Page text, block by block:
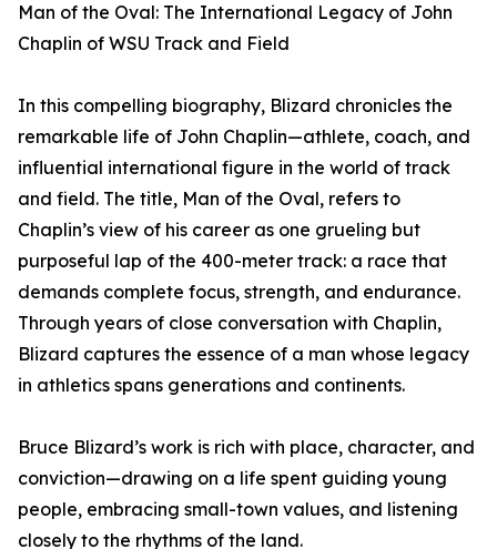
Man of the Oval: The International Legacy of John
Chaplin of WSU Track and Field
In this compelling biography, Blizard chronicles the
remarkable life of John Chaplin—athlete, coach, and
influential international figure in the world of track
and field. The title, Man of the Oval, refers to
Chaplin’s view of his career as one grueling but
purposeful lap of the 400-meter track: a race that
demands complete focus, strength, and endurance.
Through years of close conversation with Chaplin,
Blizard captures the essence of a man whose legacy
in athletics spans generations and continents.
Bruce Blizard’s work is rich with place, character, and
conviction—drawing on a life spent guiding young
people, embracing small-town values, and listening
closely to the rhythms of the land.